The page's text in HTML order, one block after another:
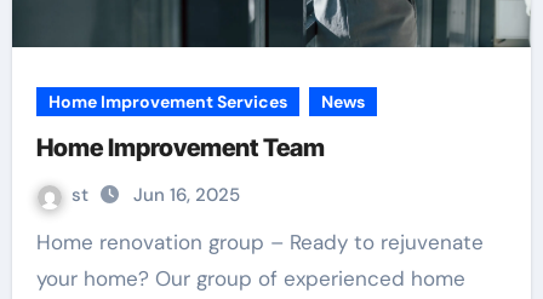
Home Improvement Services News
Home Improvement Team
st Jun 16, 2025
Home renovation group – Ready to rejuvenate
your home? Our group of experienced home